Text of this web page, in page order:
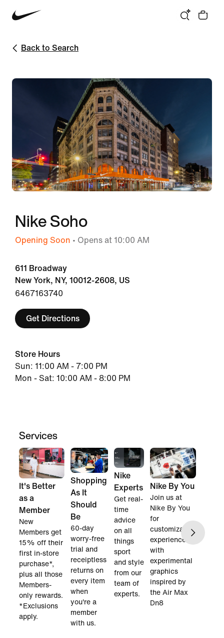
Back to Search
Nike Soho
Opening Soon • Opens at 10:00 AM
611 Broadway
New York, NY, 10012-2608, US
6467163740
Get Directions
Store Hours
Sun: 11:00 AM - 7:00 PM
Mon - Sat: 10:00 AM - 8:00 PM
Services
It's Better
as a
Member
New
Members get
15% off their
first in-store
purchase*,
plus all those
Members-
only rewards.
*Exclusions
apply.
Shopping
As It
Should
Be
60-day
worry-free
trial and
receiptless
returns on
every item
when
you're a
member
with us.
Nike
Experts
Get real-
time
advice
on all
things
sport
and style
from our
team of
experts.
Nike By You
Join us at
Nike By You
for
customization
experience
with
experimental
graphics
inspired by
the Air Max
Dn8